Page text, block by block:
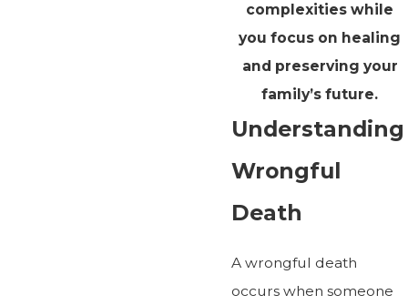
complexities while
you focus on healing
and preserving your
family’s future.
Understanding
Wrongful
Death
A wrongful death
occurs when someone